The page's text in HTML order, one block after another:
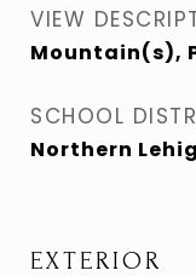
VIEW
Mountain(s),
SCHOOL
Northern
EXTERIOR